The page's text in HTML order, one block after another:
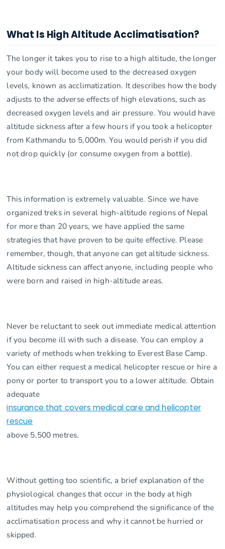
What Is High Altitude Acclimatisation?
The longer it takes you to rise to a high altitude, the longer
your body will become used to the decreased oxygen
levels, known as acclimatization. It describes how the body
adjusts to the adverse effects of high elevations, such as
decreased oxygen levels and air pressure. You would have
altitude sickness after a few hours if you took a helicopter
from Kathmandu to 5,000m. You would perish if you did
not drop quickly (or consume oxygen from a bottle).
This information is extremely valuable. Since we have
organized treks in several high-altitude regions of Nepal
for more than 20 years, we have applied the same
strategies that have proven to be quite effective. Please
remember, though, that anyone can get altitude sickness.
Altitude sickness can affect anyone, including people who
were born and raised in high-altitude areas.
Never be reluctant to seek out immediate medical attention
if you become ill with such a disease. You can employ a
variety of methods when trekking to Everest Base Camp.
You can either request a medical helicopter rescue or hire a
pony or porter to transport you to a lower altitude. Obtain
adequate
insurance that covers medical care and helicopter
rescue
above 5,500 metres.
Without getting too scientific, a brief explanation of the
physiological changes that occur in the body at high
altitudes may help you comprehend the significance of the
acclimatisation process and why it cannot be hurried or
skipped.